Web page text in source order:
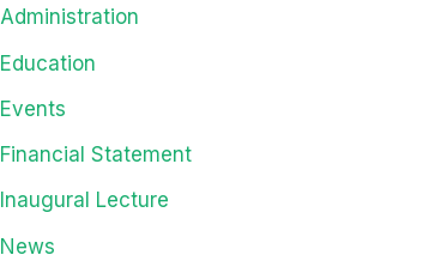
Administration
Education
Events
Financial Statement
Inaugural Lecture
News